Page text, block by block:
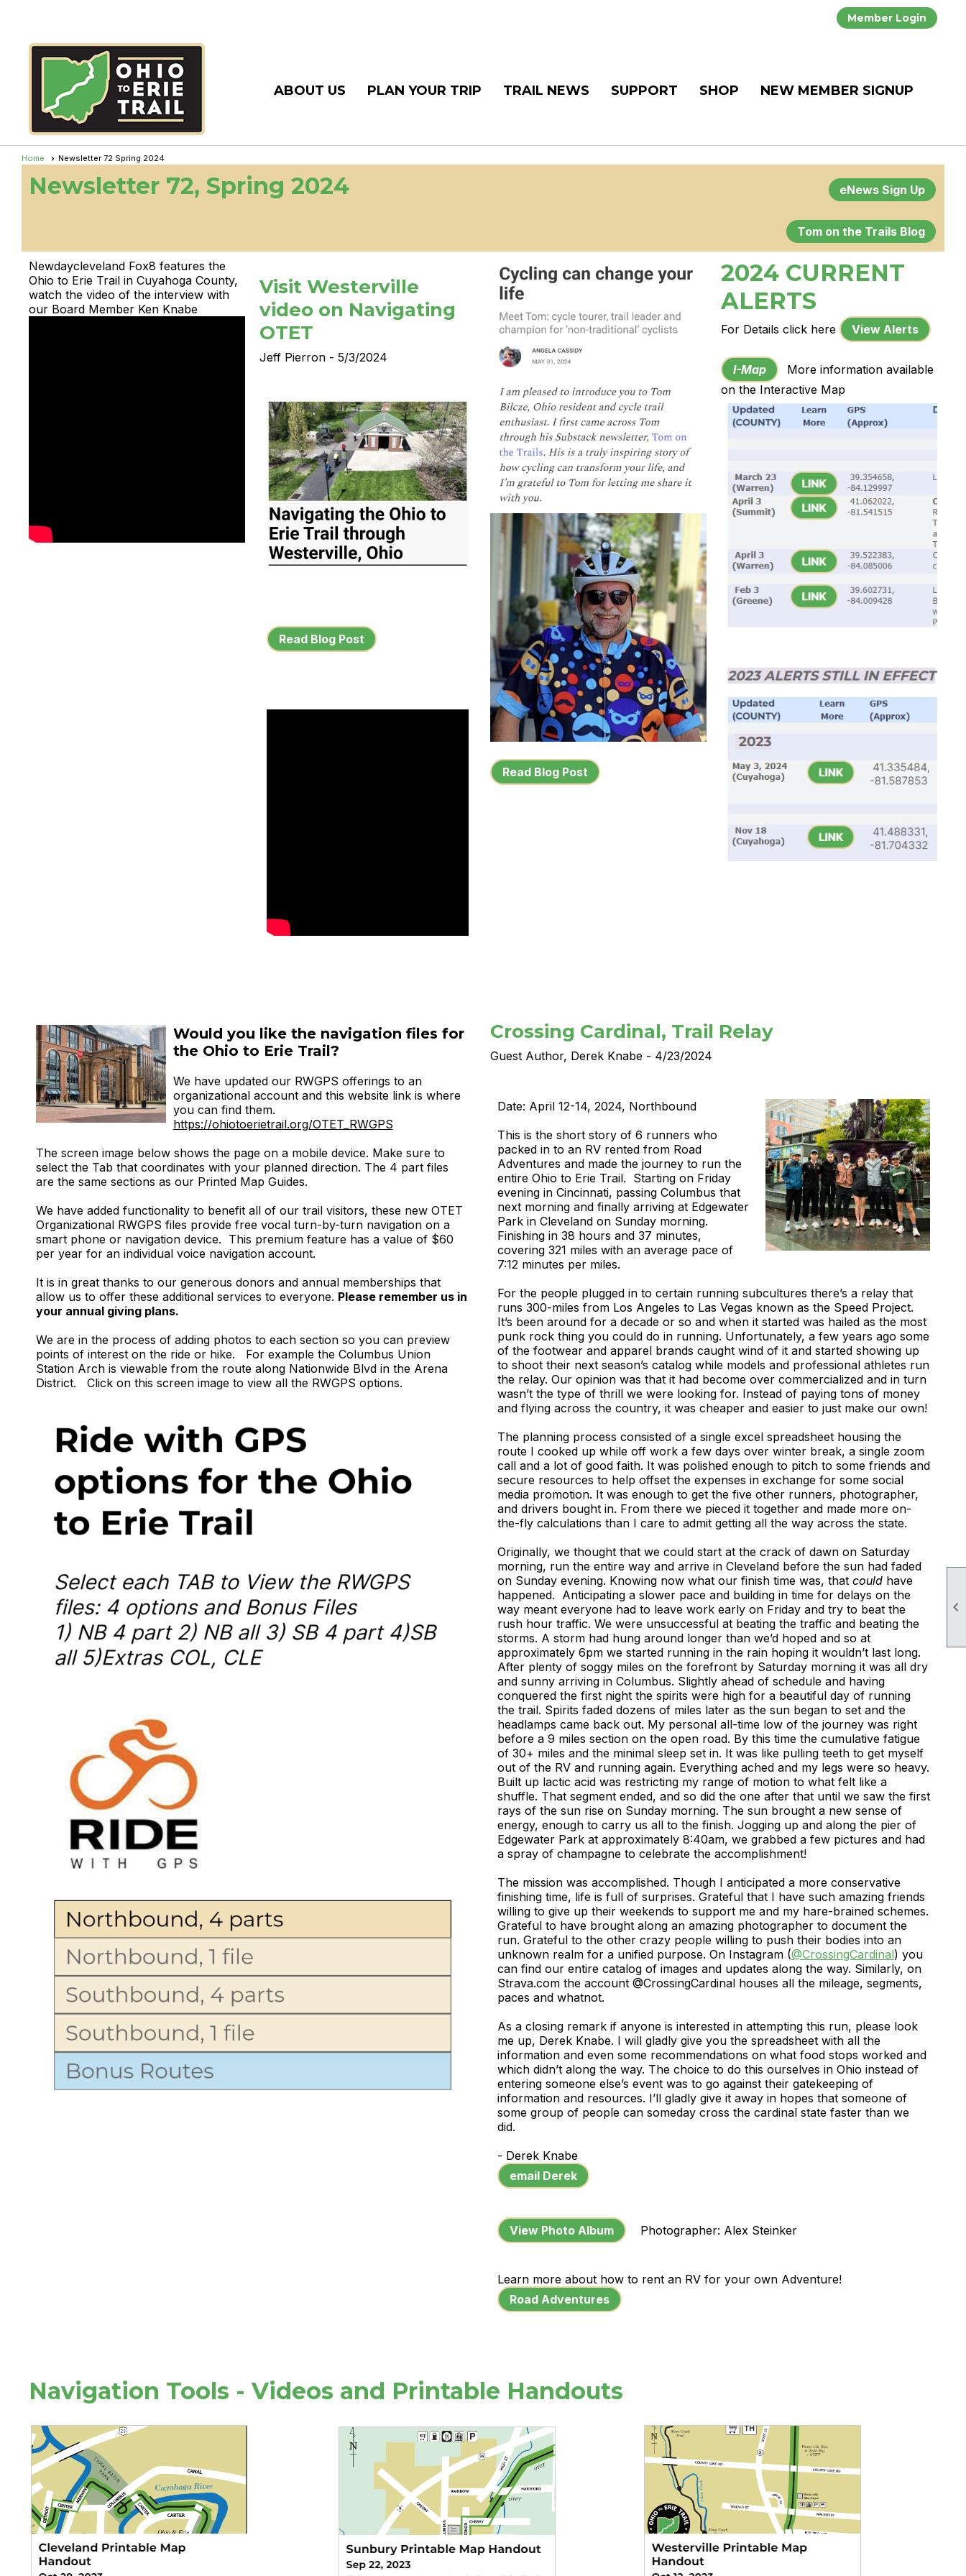

Member Login
ABOUT US PLAN YOUR TRIP TRAIL NEWS SUPPORT SHOP NEW MEMBER SIGNUP
Home Newsletter 72 Spring 2024
Newsletter 72, Spring 2024 eNews Sign Up
Tom on the Trails Blog
Newdaycleveland Fox8 features the
Ohio to Erie Trail in Cuyahoga County,
watch the video of the interview with
our Board Member Ken Knabe
Visit Westerville
video on Navigating
OTET
Jeff Pierron - 5/3/2024
Read Blog Post
Read Blog Post
2024 CURRENT
ALERTS
For Details click here View Alerts
I-Map
More information available
on the Interactive Map
Would you like the navigation files for
the Ohio to Erie Trail?
We have updated our RWGPS offerings to an
organizational account and this website link is where
you can find them.
https://ohiotoerietrail.org/OTET_RWGPS
The screen image below shows the page on a mobile device. Make sure to
select the Tab that coordinates with your planned direction. The 4 part files
are the same sections as our Printed Map Guides.
We have added functionality to benefit all of our trail visitors, these new OTET
Organizational RWGPS files provide free vocal turn-by-turn navigation on a
smart phone or navigation device. This premium feature has a value of $60
per year for an individual voice navigation account.
It is in great thanks to our generous donors and annual memberships that
allow us to offer these additional services to everyone. Please remember us in
your annual giving plans.
We are in the process of adding photos to each section so you can preview
points of interest on the ride or hike. For example the Columbus Union
Station Arch is viewable from the route along Nationwide Blvd in the Arena
District. Click on this screen image to view all the RWGPS options.
Crossing Cardinal, Trail Relay
Guest Author, Derek Knabe - 4/23/2024
Date: April 12-14, 2024, Northbound
This is the short story of 6 runners who
packed in to an RV rented from Road
Adventures and made the journey to run the
entire Ohio to Erie Trail. Starting on Friday
evening in Cincinnati, passing Columbus that
next morning and finally arriving at Edgewater
Park in Cleveland on Sunday morning.
Finishing in 38 hours and 37 minutes,
covering 321 miles with an average pace of
7:12 minutes per miles.
For the people plugged in to certain running subcultures there’s a relay that
runs 300-miles from Los Angeles to Las Vegas known as the Speed Project.
It’s been around for a decade or so and when it started was hailed as the most
punk rock thing you could do in running. Unfortunately, a few years ago some
of the footwear and apparel brands caught wind of it and started showing up
to shoot their next season’s catalog while models and professional athletes run
the relay. Our opinion was that it had become over commercialized and in turn
wasn’t the type of thrill we were looking for. Instead of paying tons of money
and flying across the country, it was cheaper and easier to just make our own!
The planning process consisted of a single excel spreadsheet housing the
route I cooked up while off work a few days over winter break, a single zoom
call and a lot of good faith. It was polished enough to pitch to some friends and
secure resources to help offset the expenses in exchange for some social
media promotion. It was enough to get the five other runners, photographer,
and drivers bought in. From there we pieced it together and made more on-
the-fly calculations than I care to admit getting all the way across the state.
Originally, we thought that we could start at the crack of dawn on Saturday
morning, run the entire way and arrive in Cleveland before the sun had faded
on Sunday evening. Knowing now what our finish time was, that could have
happened. Anticipating a slower pace and building in time for delays on the
way meant everyone had to leave work early on Friday and try to beat the
rush hour traffic. We were unsuccessful at beating the traffic and beating the
storms. A storm had hung around longer than we’d hoped and so at
approximately 6pm we started running in the rain hoping it wouldn’t last long.
After plenty of soggy miles on the forefront by Saturday morning it was all dry
and sunny arriving in Columbus. Slightly ahead of schedule and having
conquered the first night the spirits were high for a beautiful day of running
the trail. Spirits faded dozens of miles later as the sun began to set and the
headlamps came back out. My personal all-time low of the journey was right
before a 9 miles section on the open road. By this time the cumulative fatigue
of 30+ miles and the minimal sleep set in. It was like pulling teeth to get myself
out of the RV and running again. Everything ached and my legs were so heavy.
Built up lactic acid was restricting my range of motion to what felt like a
shuffle. That segment ended, and so did the one after that until we saw the first
rays of the sun rise on Sunday morning. The sun brought a new sense of
energy, enough to carry us all to the finish. Jogging up and along the pier of
Edgewater Park at approximately 8:40am, we grabbed a few pictures and had
a spray of champagne to celebrate the accomplishment!
The mission was accomplished. Though I anticipated a more conservative
finishing time, life is full of surprises. Grateful that I have such amazing friends
willing to give up their weekends to support me and my hare-brained schemes.
Grateful to have brought along an amazing photographer to document the
run. Grateful to the other crazy people willing to push their bodies into an
unknown realm for a unified purpose. On Instagram (@CrossingCardinal) you
can find our entire catalog of images and updates along the way. Similarly, on
Strava.com the account @CrossingCardinal houses all the mileage, segments,
paces and whatnot.
As a closing remark if anyone is interested in attempting this run, please look
me up, Derek Knabe. I will gladly give you the spreadsheet with all the
information and even some recommendations on what food stops worked and
which didn’t along the way. The choice to do this ourselves in Ohio instead of
entering someone else’s event was to go against their gatekeeping of
information and resources. I’ll gladly give it away in hopes that someone of
some group of people can someday cross the cardinal state faster than we
did.
- Derek Knabe
email Derek
View Photo Album Photographer: Alex Steinker
Learn more about how to rent an RV for your own Adventure!
Road Adventures
Navigation Tools - Videos and Printable Handouts